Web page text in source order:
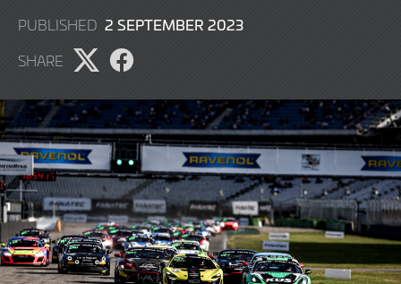
PUBLISHED 2 SEPTEMBER 20232
SHARE
Share
on
X
Share
on
Facebook